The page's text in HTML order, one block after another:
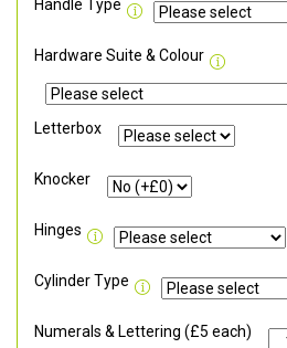
Handle Type
Hardware Suite & Colour
Letterbox
Knocker
Hinges
Cylinder Type
Numerals & Lettering (£5 each)